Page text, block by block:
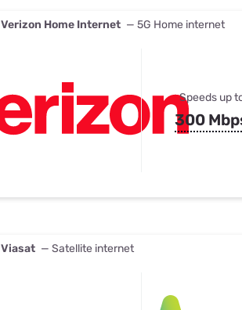
Verizon Home Internet — 5G Home internet
Speeds up
300
Viasat — Satellite internet